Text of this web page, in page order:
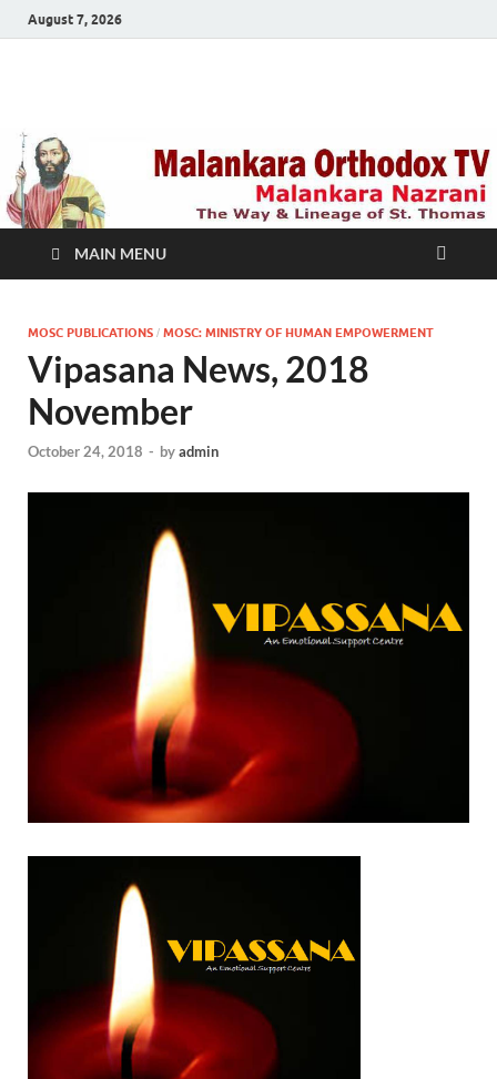
August 7, 2026
TV
MAIN MENU
MOSC PUBLICATIONS / MOSC: MINISTRY OF HUMAN EMPOWERMENT
Vipasana News, 2018
November
October 24, 2018 - byadmin